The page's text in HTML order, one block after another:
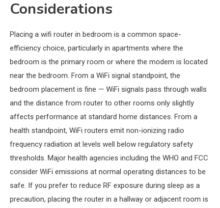
Considerations
Placing a wifi router in bedroom is a common space-
efficiency choice, particularly in apartments where the
bedroom is the primary room or where the modem is located
near the bedroom. From a WiFi signal standpoint, the
bedroom placement is fine — WiFi signals pass through walls
and the distance from router to other rooms only slightly
affects performance at standard home distances. From a
health standpoint, WiFi routers emit non-ionizing radio
frequency radiation at levels well below regulatory safety
thresholds. Major health agencies including the WHO and FCC
consider WiFi emissions at normal operating distances to be
safe. If you prefer to reduce RF exposure during sleep as a
precaution, placing the router in a hallway or adjacent room is